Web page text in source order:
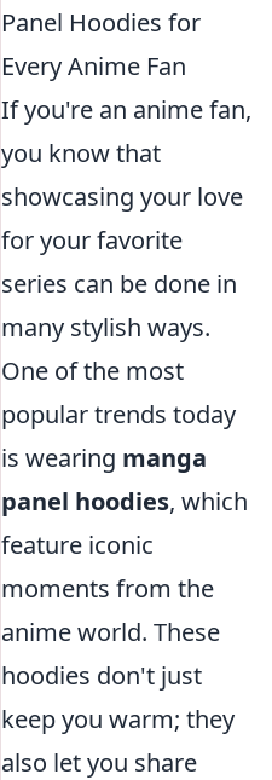
Panel Hoodies for
Every Anime Fan
If you're an anime fan,
you know that
showcasing your love
for your favorite
series can be done in
many stylish ways.
One of the most
popular trends today
is wearing manga
panel hoodies, which
feature iconic
moments from the
anime world. These
hoodies don't just
keep you warm; they
also let you share